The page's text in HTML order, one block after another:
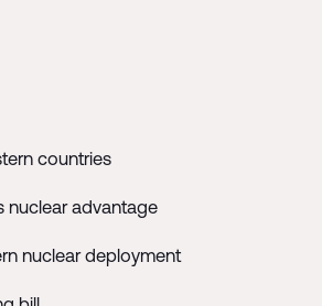
countries
nuclear advantage
nuclear deployment